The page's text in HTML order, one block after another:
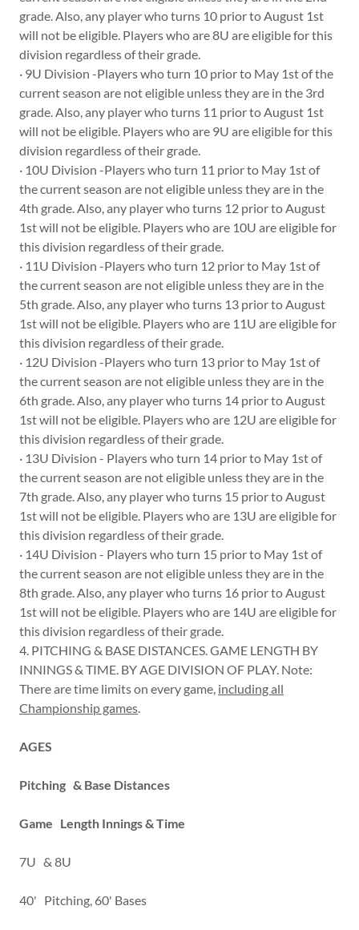
grade. Also, any player who turns 10 prior to August 1st
will not be eligible. Players who are 8U are eligible for this
division regardless of their grade.
· 9U Division -Players who turn 10 prior to May 1st of the
current season are not eligible unless they are in the 3rd
grade. Also, any player who turns 11 prior to August 1st
will not be eligible. Players who are 9U are eligible for this
division regardless of their grade.
· 10U Division -Players who turn 11 prior to May 1st of
the current season are not eligible unless they are in the
4th grade. Also, any player who turns 12 prior to August
1st will not be eligible. Players who are 10U are eligible for
this division regardless of their grade.
· 11U Division -Players who turn 12 prior to May 1st of
the current season are not eligible unless they are in the
5th grade. Also, any player who turns 13 prior to August
1st will not be eligible. Players who are 11U are eligible for
this division regardless of their grade.
· 12U Division -Players who turn 13 prior to May 1st of
the current season are not eligible unless they are in the
6th grade. Also, any player who turns 14 prior to August
1st will not be eligible. Players who are 12U are eligible for
this division regardless of their grade.
· 13U Division - Players who turn 14 prior to May 1st of
the current season are not eligible unless they are in the
7th grade. Also, any player who turns 15 prior to August
1st will not be eligible. Players who are 13U are eligible for
this division regardless of their grade.
· 14U Division - Players who turn 15 prior to May 1st of
the current season are not eligible unless they are in the
8th grade. Also, any player who turns 16 prior to August
1st will not be eligible. Players who are 14U are eligible for
this division regardless of their grade.
4. PITCHING & BASE DISTANCES. GAME LENGTH BY
INNINGS & TIME. BY AGE DIVISION OF PLAY. Note:
There are time limits on every game, including all
Championship games.
AGES
Pitching & Base Distances
Game Length Innings & Time
7U & 8U
40' Pitching, 60' Bases